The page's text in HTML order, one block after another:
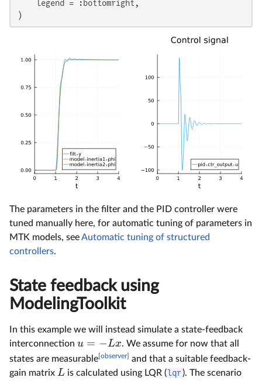
    legend = :bottomright,
)
The parameters in the filter and the PID controller were
tuned manually here, for automatic tuning of parameters in
MTK models, seeAutomatic tuning of structured
controllers.
State feedback using
ModelingToolkit
In this example we will instead simulate a state-feedback
interconnection u = − Lx. We assume for now that all
states are measurable[observer] and that a suitable feedback-
gain matrix L is calculated using LQR (lqr). The scenario